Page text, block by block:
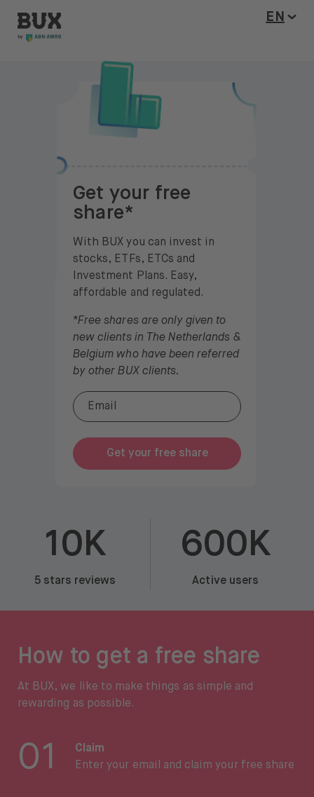
BUX Invite EN
Open
Get your free
share*
With BUX you can invest in
stocks, ETFs, ETCs and
Investment Plans. Easy,
affordable and regulated.
*Free shares are only given to
new clients in The Netherlands &
Belgium who have been referred
by other BUX clients.
Get your free share
10K
5 stars reviews
600K
Active users
How to get a free share
At BUX, we like to make things as simple and
rewarding as possible.
01
Claim
Enter your email and claim your free share